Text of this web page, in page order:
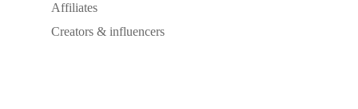
Affiliates
Creators & influencers